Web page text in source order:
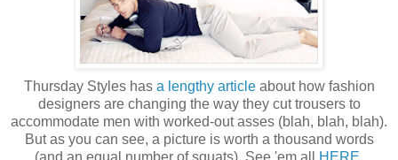
Thursday Styles has a lengthy articleabout how fashion
designers are changing the way they cut trousers to
accommodate men with worked-out asses (blah, blah, blah).
But as you can see, a picture is worth a thousand words